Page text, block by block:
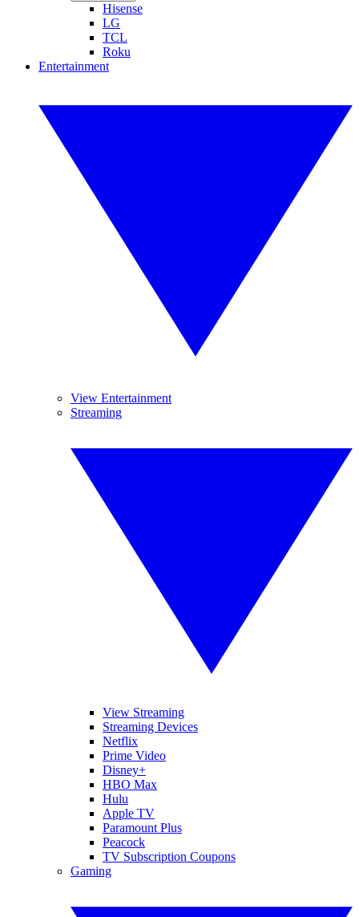
Hisense
LG
TCL
Roku
Entertainment
View Entertainment
Streaming
View Streaming
Streaming Devices
Netflix
Prime Video
Disney+
HBO Max
Hulu
Apple TV
Paramount Plus
Peacock
TV Subscription Coupons
Gaming